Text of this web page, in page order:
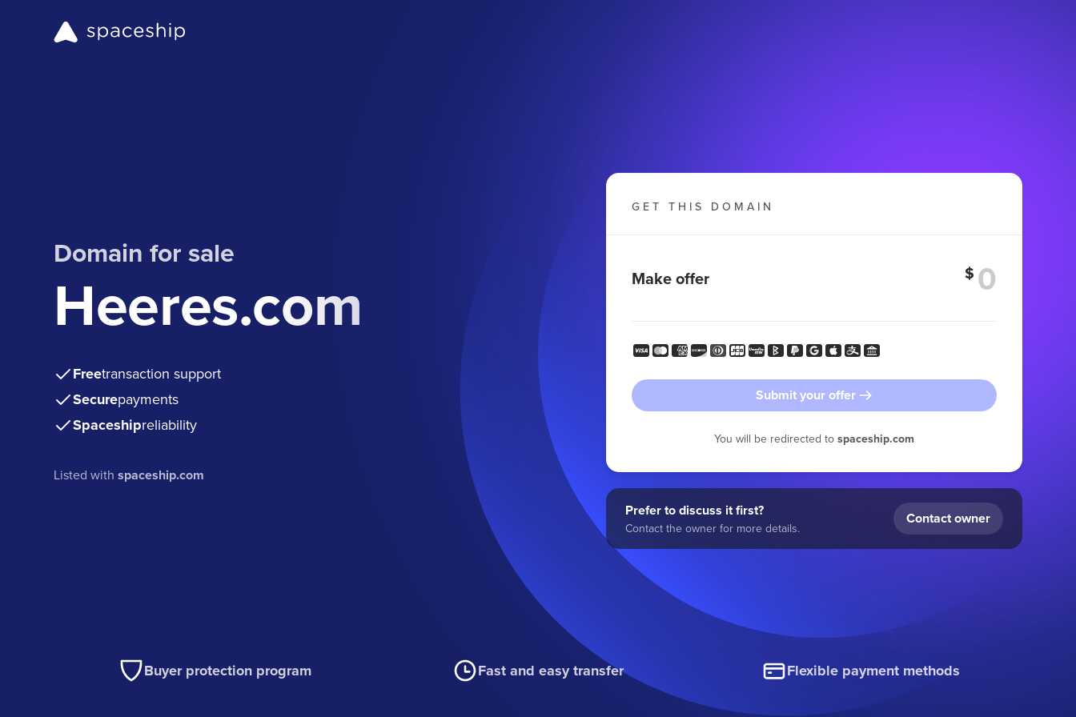
Domain for sale
Heeres.com
Freetransaction support
Securepayments
Spaceshipreliability
Listed withspaceship.com
GET THIS DOMAIN
Make offer $
Submit your offer
You will be redirected to spaceship.com
Prefer to discuss it first?
Contact the owner for more details.
Contact owner
Buyer protection program Fast and easy transfer Flexible payment methods